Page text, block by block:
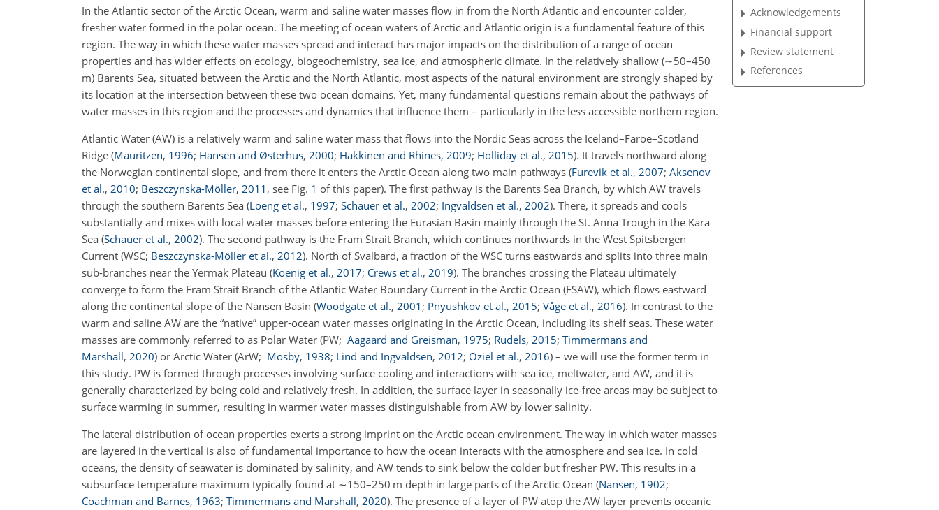
In the Atlantic sector of the Arctic Ocean, warm and saline water masses flow in from the North Atlantic and encounter colder,
fresher water formed in the polar ocean. The meeting of ocean waters of Arctic and Atlantic origin is a fundamental feature of this
region. The way in which these water masses spread and interact has major impacts on the distribution of a range of ocean
properties and has wider effects on ecology, biogeochemistry, sea ice, and atmospheric climate. In the relatively shallow (∼50–450
m) Barents Sea, situated between the Arctic and the North Atlantic, most aspects of the natural environment are strongly shaped by
its location at the intersection between these two ocean domains. Yet, many fundamental questions remain about the pathways of
water masses in this region and the processes and dynamics that influence them – particularly in the less accessible northern region.
Atlantic Water (AW) is a relatively warm and saline water mass that flows into the Nordic Seas across the Iceland–Faroe–Scotland
Ridge (Mauritzen, 1996; Hansen and Østerhus, 2000; Hakkinen and Rhines, 2009; Holliday et al., 2015). It travels northward along
the Norwegian continental slope, and from there it enters the Arctic Ocean along two main pathways (Furevik et al., 2007; Aksenov
et al., 2010; Beszczynska-Möller, 2011 , see Fig. 1 of this paper). The first pathway is the Barents Sea Branch, by which AW travels
through the southern Barents Sea (Loeng et al., 1997; Schauer et al., 2002; Ingvaldsen et al., 2002). There, it spreads and cools
substantially and mixes with local water masses before entering the Eurasian Basin mainly through the St. Anna Trough in the Kara
Sea (Schauer et al., 2002). The second pathway is the Fram Strait Branch, which continues northwards in the West Spitsbergen
Current (WSC; Beszczynska-Möller et al., 2012). North of Svalbard, a fraction of the WSC turns eastwards and splits into three main
sub-branches near the Yermak Plateau (Koenig et al., 2017; Crews et al., 2019). The branches crossing the Plateau ultimately
converge to form the Fram Strait Branch of the Atlantic Water Boundary Current in the Arctic Ocean (FSAW), which flows eastward
along the continental slope of the Nansen Basin (Woodgate et al., 2001 ; Pnyushkov et al., 2015; Våge et al., 2016). In contrast to the
warm and saline AW are the “native” upper-ocean water masses originating in the Arctic Ocean, including its shelf seas. These water
masses are commonly referred to as Polar Water (PW; Aagaard and Greisman, 1975; Rudels, 2015; Timmermans and
Marshall, 2020) or Arctic Water (ArW; Mosby, 1938; Lind and Ingvaldsen, 2012; Oziel et al., 2016) – we will use the former term in
this study. PW is formed through processes involving surface cooling and interactions with sea ice, meltwater, and AW, and it is
generally characterized by being cold and relatively fresh. In addition, the surface layer in seasonally ice-free areas may be subject to
surface warming in summer, resulting in warmer water masses distinguishable from AW by lower salinity.
The lateral distribution of ocean properties exerts a strong imprint on the Arctic ocean environment. The way in which water masses
are layered in the vertical is also of fundamental importance to how the ocean interacts with the atmosphere and sea ice. In cold
oceans, the density of seawater is dominated by salinity, and AW tends to sink below the colder but fresher PW. This results in a
subsurface temperature maximum typically found at ∼150–250 m depth in large parts of the Arctic Ocean (Nansen, 1902;
Coachman and Barnes, 1963; Timmermans and Marshall, 2020). The presence of a layer of PW atop the AW layer prevents oceanic
Acknowledgements
Financial support
Review statement
References